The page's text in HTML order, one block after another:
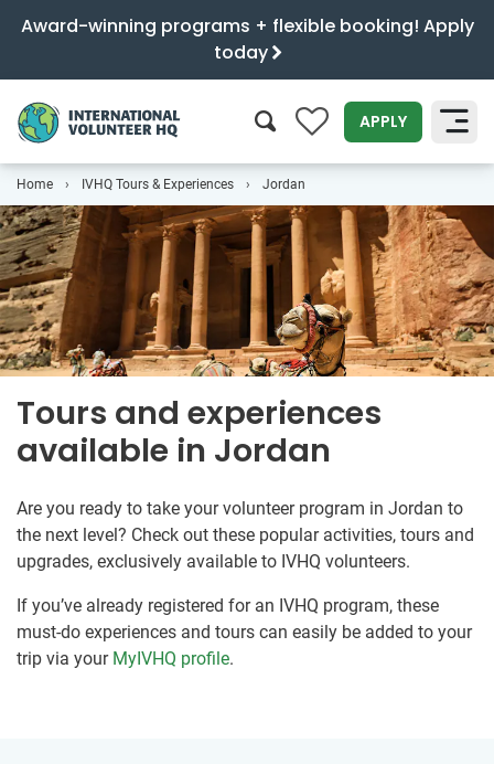
Award-winning programs + flexible booking! Apply
today
0 APPLY
Home IVHQ Tours & Experiences Jordan
Tours and experiences
available in Jordan
Are you ready to take your volunteer program in Jordan to
the next level? Check out these popular activities, tours and
upgrades, exclusively available to IVHQ volunteers.
If you’ve already registered for an IVHQ program, these
must-do experiences and tours can easily be added to your
trip via your MyIVHQ profile.